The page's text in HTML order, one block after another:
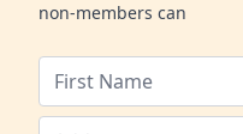
non-members can